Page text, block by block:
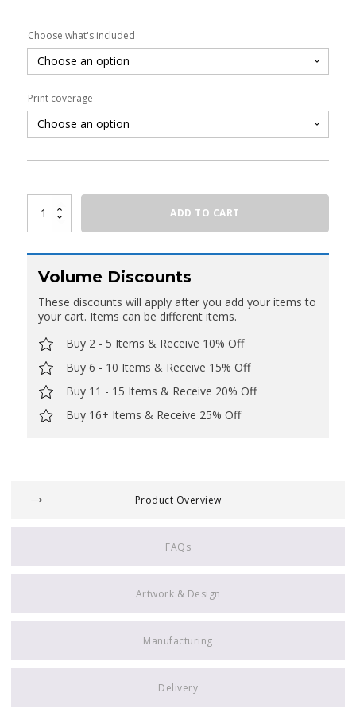
Choose what's included
Print coverage
Oval
Fabric
Counter
Shelving
ADD TO CART
Volume Discounts
These discounts will apply after you add your items to
your cart. Items can be different items.
Buy 2 - 5 Items & Receive 10% Off
Buy 6 - 10 Items & Receive 15% Off
Buy 11 - 15 Items & Receive 20% Off
Buy 16+ Items & Receive 25% Off
Product Overview
FAQs
Artwork & Design
Manufacturing
Delivery